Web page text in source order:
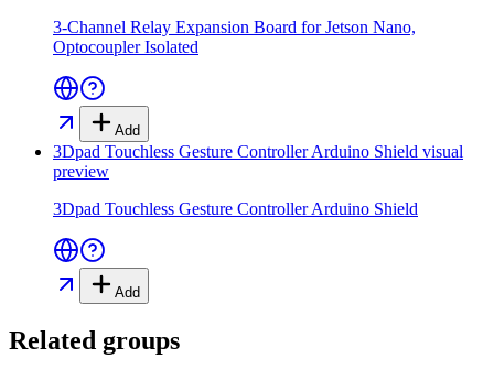
3-Channel Relay Expansion Board for Jetson Nano,
Optocoupler Isolated
Add
3Dpad Touchless Gesture Controller Arduino Shield visual
preview
3Dpad Touchless Gesture Controller Arduino Shield
Add
Related groups